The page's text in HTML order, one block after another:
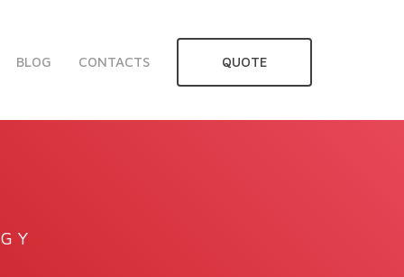
BLOG CONTACTS QUOTE